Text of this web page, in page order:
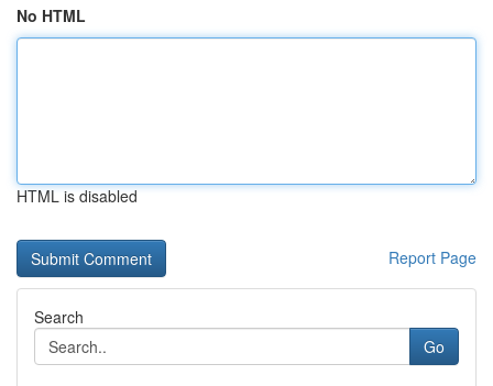
No HTML
HTML is disabled
Report Page
Search
Go